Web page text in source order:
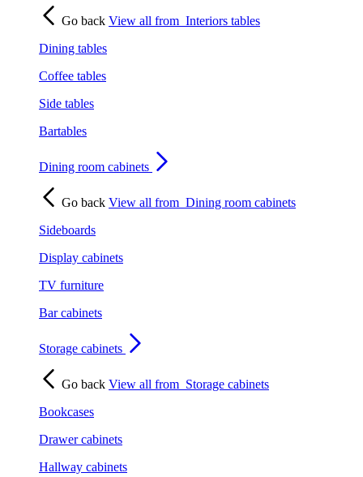
Go back View all from Interiors tables
Dining tables
Coffee tables
Side tables
Bartables
Dining room cabinets
Go back View all from Dining room cabinets
Sideboards
Display cabinets
TV furniture
Bar cabinets
Storage cabinets
Go back View all from Storage cabinets
Bookcases
Drawer cabinets
Hallway cabinets